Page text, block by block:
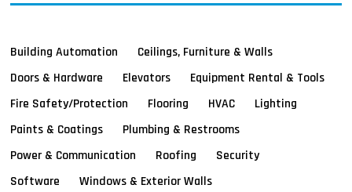
Building Automation
Ceilings, Furniture & Walls
Doors & Hardware
Elevators
Equipment Rental & Tools
Fire Safety/Protection
Flooring HVAC
Lighting
Paints & Coatings
Plumbing & Restrooms
Power & Communication
Roofing
Security
Software
Windows & Exterior Walls